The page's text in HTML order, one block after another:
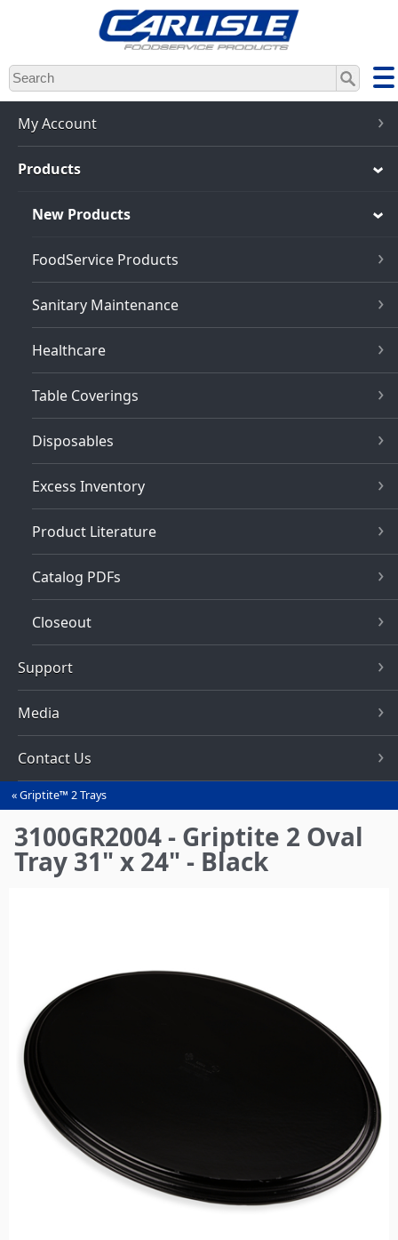
Skip
to
main
content
My Account
Products
New Products
FoodService Products
Sanitary Maintenance
Healthcare
Table Coverings
Disposables
Excess Inventory
Product Literature
Catalog PDFs
Closeout
Support
Media
Contact Us
You
are
here
Griptite™ 2 Trays
3100GR2004 - Griptite 2 Oval
Tray 31" x 24" - Black